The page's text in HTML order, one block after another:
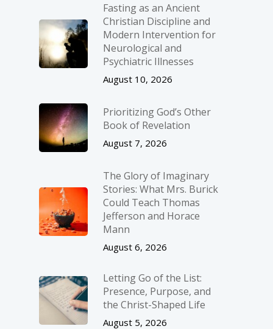
Fasting as an Ancient
Christian Discipline and
Modern Intervention for
Neurological and
Psychiatric Illnesses
August 10, 2026
Prioritizing God’s Other
Book of Revelation
August 7, 2026
The Glory of Imaginary
Stories: What Mrs. Burick
Could Teach Thomas
Jefferson and Horace
Mann
August 6, 2026
Letting Go of the List:
Presence, Purpose, and
the Christ-Shaped Life
August 5, 2026